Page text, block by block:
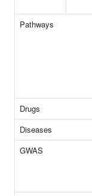
Pathways
Drugs
Diseases
GWAS